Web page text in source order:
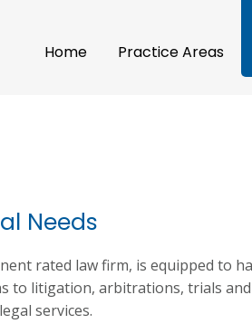
Home Practice Areas
Needs
rated law firm, is equipped to
to litigation, arbitrations, trials
services.